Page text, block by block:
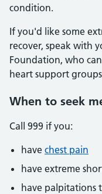
condition.
If you'd like some
recover, speak with
Foundation, who
heart support
When to seek
Call 999 if you:
have chest pain
have extreme
have palpitations